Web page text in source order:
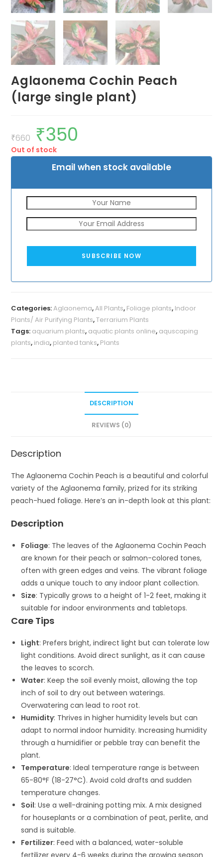
Aglaonema Cochin Peach
(large single plant)
₹660
Original
price
was:
₹660.
₹350
Out of stock
Email when stock available
SUBSCRIBE NOW
Categories:Aglaonema,All Plants, Foliage plants, Indoor
Plants/ Air Purifying Plants,Terrarium Plants
Tags: aquarium plants, aquatic plants online, aquscaping
plants, india, planted tanks, Plants
DESCRIPTION
REVIEWS (0)
Description
The Aglaonema Cochin Peach is a beautiful and colorful
variety of the Aglaonema family, prized for its striking
peach-hued foliage. Here’s an in-depth look at this plant:
Description
Foliage: The leaves of the Aglaonema Cochin Peach
are known for their peach or salmon-colored tones,
often with green edges and veins. The vibrant foliage
adds a unique touch to any indoor plant collection.
Size: Typically grows to a height of 1-2 feet, making it
suitable for indoor environments and tabletops.
Care Tips
Light: Prefers bright, indirect light but can tolerate low
light conditions. Avoid direct sunlight, as it can cause
the leaves to scorch.
Water: Keep the soil evenly moist, allowing the top
inch of soil to dry out between waterings.
Overwatering can lead to root rot.
Humidity: Thrives in higher humidity levels but can
adapt to normal indoor humidity. Increasing humidity
through a humidifier or pebble tray can benefit the
plant.
Temperature: Ideal temperature range is between
65-80°F (18-27°C). Avoid cold drafts and sudden
temperature changes.
Soil: Use a well-draining potting mix. A mix designed
for houseplants or a combination of peat, perlite, and
sand is suitable.
Fertilizer: Feed with a balanced, water-soluble
fertilizer every 4-6 weeks during the growing season